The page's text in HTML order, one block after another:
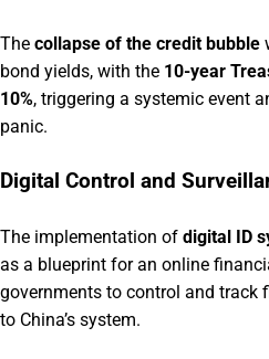
The collapse of the credit bubble
bond yields, with the 10-year
10%, triggering a systemic event
panic.
Digital Control and
The implementation of digital ID
as a blueprint for an online
governments to control and track
to China’s system.